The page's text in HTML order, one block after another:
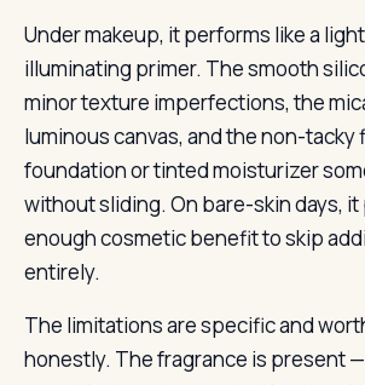
Under makeup, it performs like a
illuminating primer. The smooth
minor texture imperfections, the
luminous canvas, and the non-tacky
foundation or tinted moisturizer
without sliding. On bare-skin days,
enough cosmetic benefit to skip
entirely.
The limitations are specific and
honestly. The fragrance is present